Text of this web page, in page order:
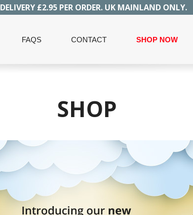
DELIVERY £2.95 PER ORDER. UK MAINLAND ONLY.
FAQS CONTACT SHOP NOW
SHOP